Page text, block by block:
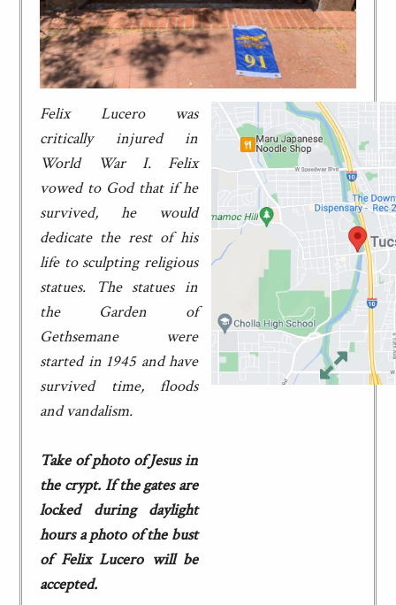
Felix Lucero was
critically injured in
World War I. Felix
vowed to God that if he
survived, he would
dedicate the rest of his
life to sculpting religious
statues. The statues in
the Garden of
Gethsemane were
started in 1945 and have
survived time, floods
and vandalism.
Take of photo of Jesus in
the crypt. If the gates are
locked during daylight
hours a photo of the bust
of Felix Lucero will be
accepted.